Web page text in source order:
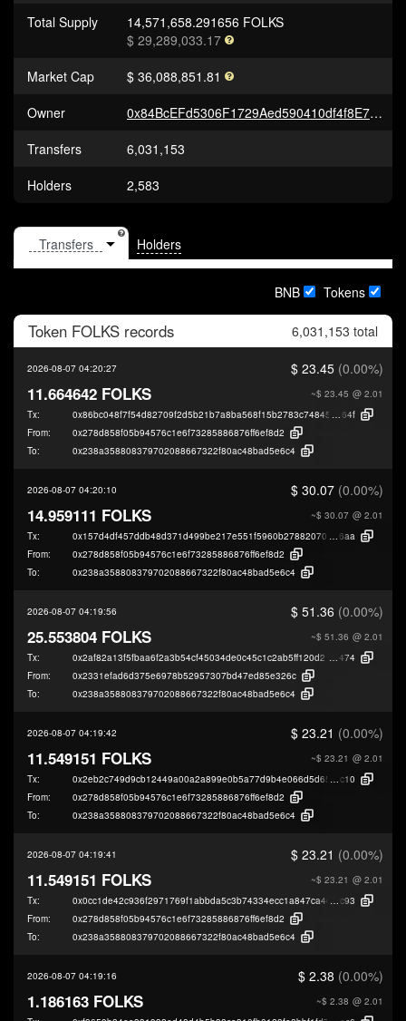
Total Supply
14,571,658.291656 FOLKS
$ 29,289,033.17
Market Cap
$ 36,088,851.81
Owner
0x84BcEFd5306F1729Aed590410df4f8E7ee0C6890
Transfers
6,031,153
Holders
2,583
Holders
BNB Tokens
Token FOLKS records 6,031,153 total
2026-08-07 04:20:27 $ 23.45 (0.00%)
~$ 23.45 @ 2.01
11.664642 FOLKS
Tx: 0x86bc048f7f54d82709f2d5b21b7a8ba568f15b2783c748452ed9f28407249
64f
From:
0x278d858f05b94576c1e6f73285886876ff6ef8d2
To:
0x238a358808379702088667322f80ac48bad5e6c4
2026-08-07 04:20:10 $ 30.07 (0.00%)
~$ 30.07 @ 2.01
14.959111 FOLKS
Tx:
6aa
From:
0x278d858f05b94576c1e6f73285886876ff6ef8d2
To:
0x238a358808379702088667322f80ac48bad5e6c4
2026-08-07 04:19:56 $ 51.36 (0.00%)
~$ 51.36 @ 2.01
25.553804 FOLKS
Tx: 0x2af82a13f5fbaa6f2a3b54cf45034de0c45c1c2ab5ff120d21a0ffff3664c
474
From:
0x2331efad6d375e6978b52957307bd47ed85e326c
To:
0x238a358808379702088667322f80ac48bad5e6c4
2026-08-07 04:19:42 $ 23.21 (0.00%)
~$ 23.21 @ 2.01
11.549151 FOLKS
Tx:
c10
From:
0x278d858f05b94576c1e6f73285886876ff6ef8d2
To:
0x238a358808379702088667322f80ac48bad5e6c4
2026-08-07 04:19:41 $ 23.21 (0.00%)
~$ 23.21 @ 2.01
11.549151 FOLKS
Tx: 0x0cc1de42c936f2971769f1abbda5c3b74334ecc1a847ca4e591b65293ba40
c93
From:
0x278d858f05b94576c1e6f73285886876ff6ef8d2
To:
0x238a358808379702088667322f80ac48bad5e6c4
2026-08-07 04:19:16 $ 2.38 (0.00%)
~$ 2.38 @ 2.01
1.186163 FOLKS